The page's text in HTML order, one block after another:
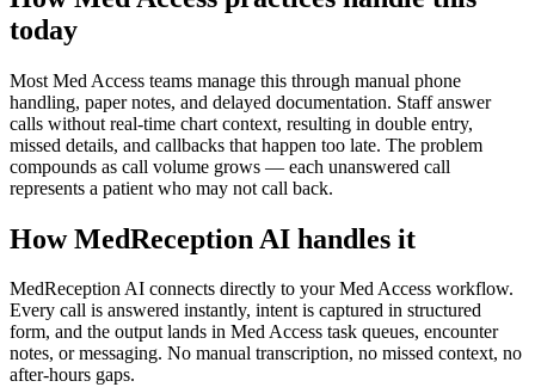
today
Most Med Access teams manage this through manual phone
handling, paper notes, and delayed documentation. Staff answer
calls without real-time chart context, resulting in double entry,
missed details, and callbacks that happen too late. The problem
compounds as call volume grows — each unanswered call
represents a patient who may not call back.
How MedReception AI handles it
MedReception AI connects directly to your Med Access workflow.
Every call is answered instantly, intent is captured in structured
form, and the output lands in Med Access task queues, encounter
notes, or messaging. No manual transcription, no missed context, no
after-hours gaps.